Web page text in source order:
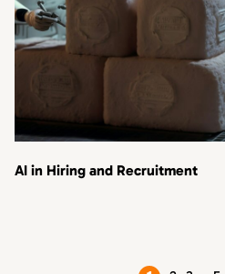
AI in Hiring and Recruitment